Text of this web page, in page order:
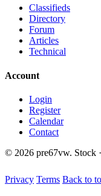
Classifieds
Directory
Forum
Articles
Technical
Account
Login
Register
Calendar
Contact
© 2026 pre67vw. Stock
Privacy Terms Back to